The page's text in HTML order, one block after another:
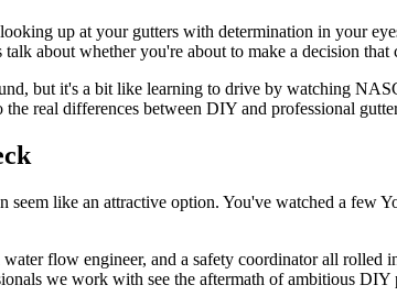
up at your gutters with determination in your
about whether you're about to make a decision
but it's a bit like learning to drive by watching
real differences between DIY and professional
like an attractive option. You've watched a few
flow engineer, and a safety coordinator all rolled
we work with see the aftermath of ambitious